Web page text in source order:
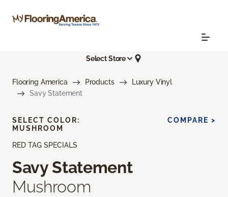
Select Store
Flooring America Products
Luxury Vinyl
Savy Statement
RED TAG SPECIALS
Savy Statement
Mushroom
SELECT COLOR:
MUSHROOM
COMPARE >